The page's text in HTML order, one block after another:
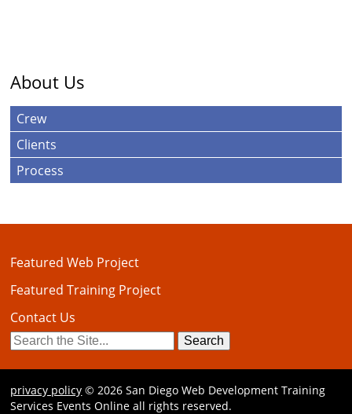
About Us
Crew
Clients
Process
Featured Web Project
Featured Training Project
Contact Us
Search
privacy policy © 2026 San Diego Web Development Training
Services Events Online all rights reserved.